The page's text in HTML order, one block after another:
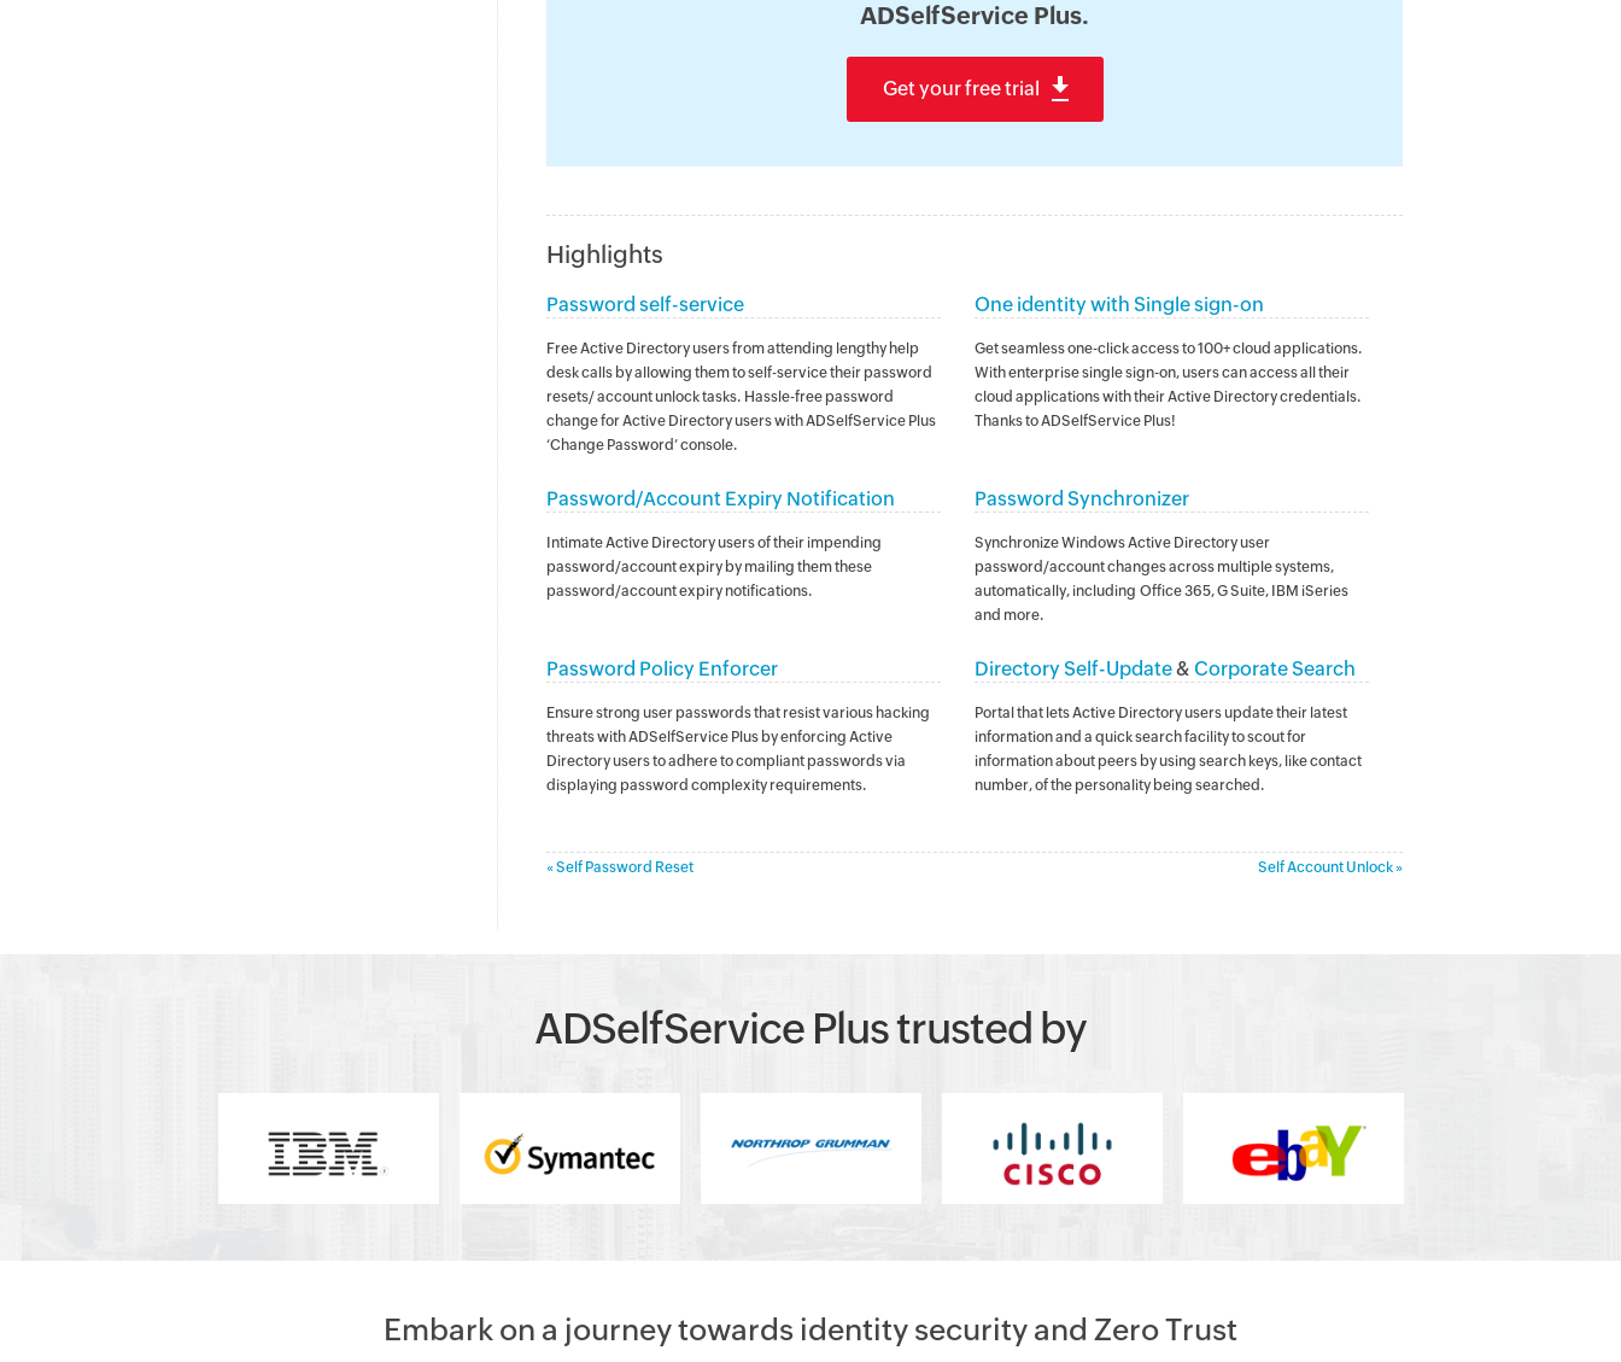
ADSelfService Plus.
Get your free trial
Highlights
Password self-service
Free Active Directory users from attending lengthy help
desk calls by allowing them to self-service their password
resets/ account unlock tasks. Hassle-free password
change for Active Directory users with ADSelfService Plus
‘Change Password’ console.
One identity with Single sign-on
Get seamless one-click access to 100+ cloud applications.
With enterprise single sign-on, users can access all their
cloud applications with their Active Directory credentials.
Thanks to ADSelfService Plus!
Password/Account Expiry Notification
Intimate Active Directory users of their impending
password/account expiry by mailing them these
password/account expiry notifications.
Password Synchronizer
Synchronize Windows Active Directory user
password/account changes across multiple systems,
automatically, including Office 365, G Suite, IBM iSeries
and more.
Password Policy Enforcer
Ensure strong user passwords that resist various hacking
threats with ADSelfService Plus by enforcing Active
Directory users to adhere to compliant passwords via
displaying password complexity requirements.
Directory Self-Update& Corporate Search
Portal that lets Active Directory users update their latest
information and a quick search facility to scout for
information about peers by using search keys, like contact
number, of the personality being searched.
« Self Password Reset Self Account Unlock »
ADSelfService Plus trusted by
Embark on a journey towards identity security and Zero Trust